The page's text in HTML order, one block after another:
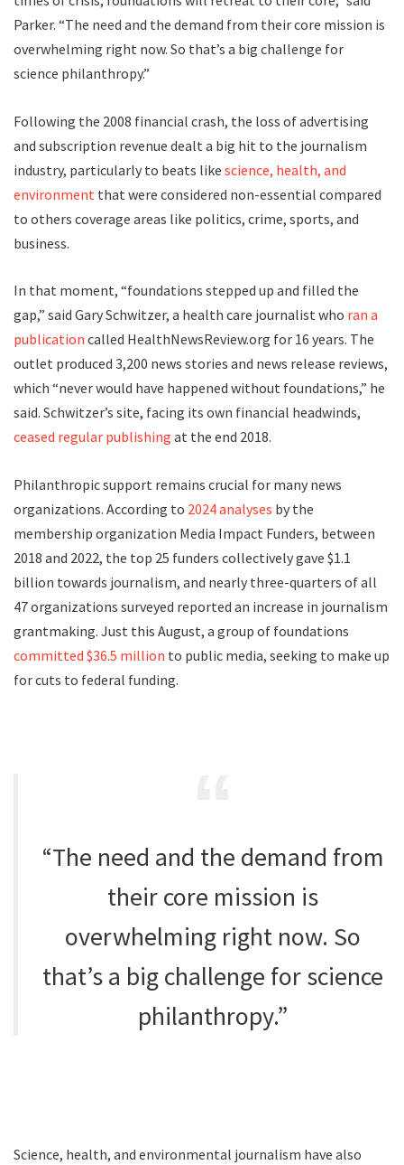
Parker. “The need and the demand from their core mission is
overwhelming right now. So that’s a big challenge for
science philanthropy.”
Following the 2008 financial crash, the loss of advertising
and subscription revenue dealt a big hit to the journalism
industry, particularly to beats like science, health, and
environment that were considered non-essential compared
to others coverage areas like politics, crime, sports, and
business.
In that moment, “foundations stepped up and filled the
gap,” said Gary Schwitzer, a health care journalist who ran a
publication called HealthNewsReview.org for 16 years. The
outlet produced 3,200 news stories and news release reviews,
which “never would have happened without foundations,” he
said. Schwitzer’s site, facing its own financial headwinds,
ceased regular publishing at the end 2018.
Philanthropic support remains crucial for many news
organizations. According to 2024 analyses by the
membership organization Media Impact Funders, between
2018 and 2022, the top 25 funders collectively gave $1.1
billion towards journalism, and nearly three-quarters of all
47 organizations surveyed reported an increase in journalism
grantmaking. Just this August, a group of foundations
committed $36.5 million to public media, seeking to make up
for cuts to federal funding.
“The need and the demand from
their core mission is
overwhelming right now. So
that’s a big challenge for science
philanthropy.”
Science, health, and environmental journalism have also